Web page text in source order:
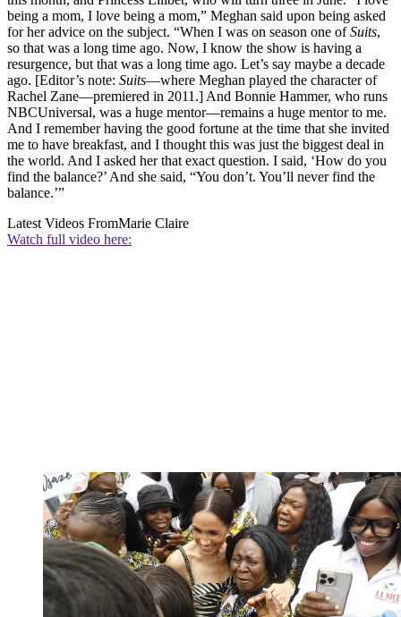
being a mom, I love being a mom,” Meghan said upon being asked
for her advice on the subject. “When I was on season one ofSuits,
so that was a long time ago. Now, I know the show is having a
resurgence, but that was a long time ago. Let’s say maybe a decade
ago. [Editor’s note: Suits—where Meghan played the character of
Rachel Zane—premiered in 2011.] And Bonnie Hammer, who runs
NBCUniversal, was a huge mentor—remains a huge mentor to me.
And I remember having the good fortune at the time that she invited
me to have breakfast, and I thought this was just the biggest deal in
the world. And I asked her that exact question. I said, ‘How do you
find the balance?’ And she said, “You don’t. You’ll never find the
balance.’”
Latest Videos FromMarie Claire
Watch full video here: